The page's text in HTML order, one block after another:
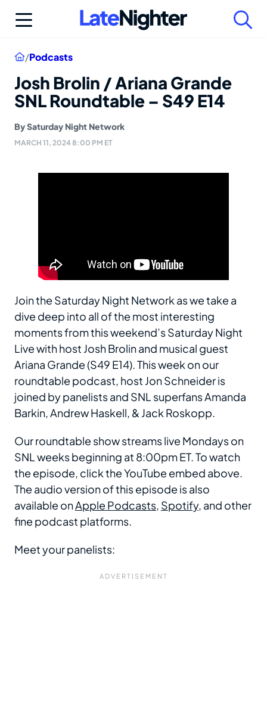
Home
/Podcasts
Josh Brolin / Ariana Grande
SNL Roundtable – S49 E14
BySaturday Night Network
MARCH 11, 2024 8:00 PM ET
Join the Saturday Night Network as we take a
dive deep into all of the most interesting
moments from this weekend’s Saturday Night
Live with host Josh Brolin and musical guest
Ariana Grande (S49 E14). This week on our
roundtable podcast, host Jon Schneider is
joined by panelists and SNL superfans Amanda
Barkin, Andrew Haskell, & Jack Roskopp.
Our roundtable show streams live Mondays on
SNL weeks beginning at 8:00pm ET. To watch
the episode, click the YouTube embed above.
The audio version of this episode is also
available onApple Podcasts, Spotify, and other
fine podcast platforms.
Meet your panelists: